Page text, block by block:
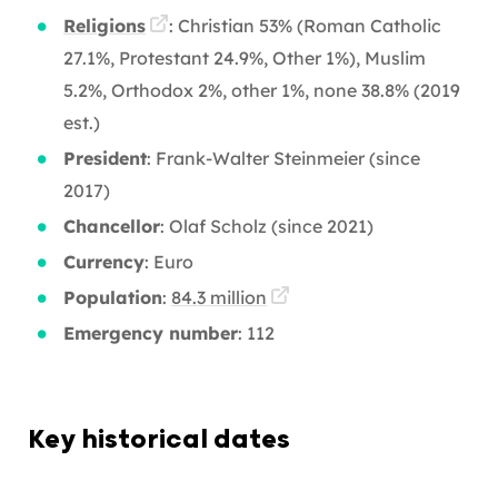
Religions
: Christian 53% (Roman Catholic
27.1%, Protestant 24.9%, Other 1%), Muslim
5.2%, Orthodox 2%, other 1%, none 38.8% (2019
est.)
President: Frank-Walter Steinmeier (since
2017)
Chancellor: Olaf Scholz (since 2021)
Currency: Euro
Population: 84.3 million
Emergency number: 112
Key historical dates